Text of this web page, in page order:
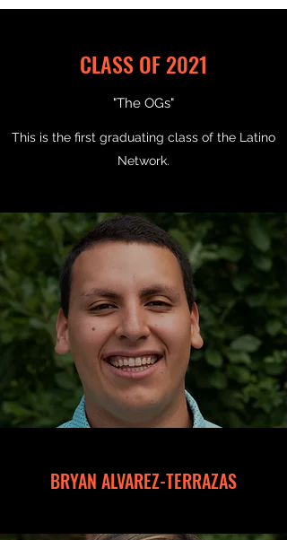
CLASS OF 2021
"The OGs"
This is the first graduating class of the Latino
Network.
BRYAN ALVAREZ-TERRAZAS